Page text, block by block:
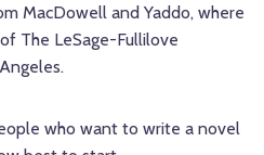
MacDowell and Yaddo, where
The LeSage-Fullilove
who want to write a novel